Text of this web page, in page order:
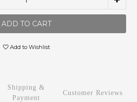
ADD TO CART
Add to Wishlist
Shipping &
Payment
Customer Reviews